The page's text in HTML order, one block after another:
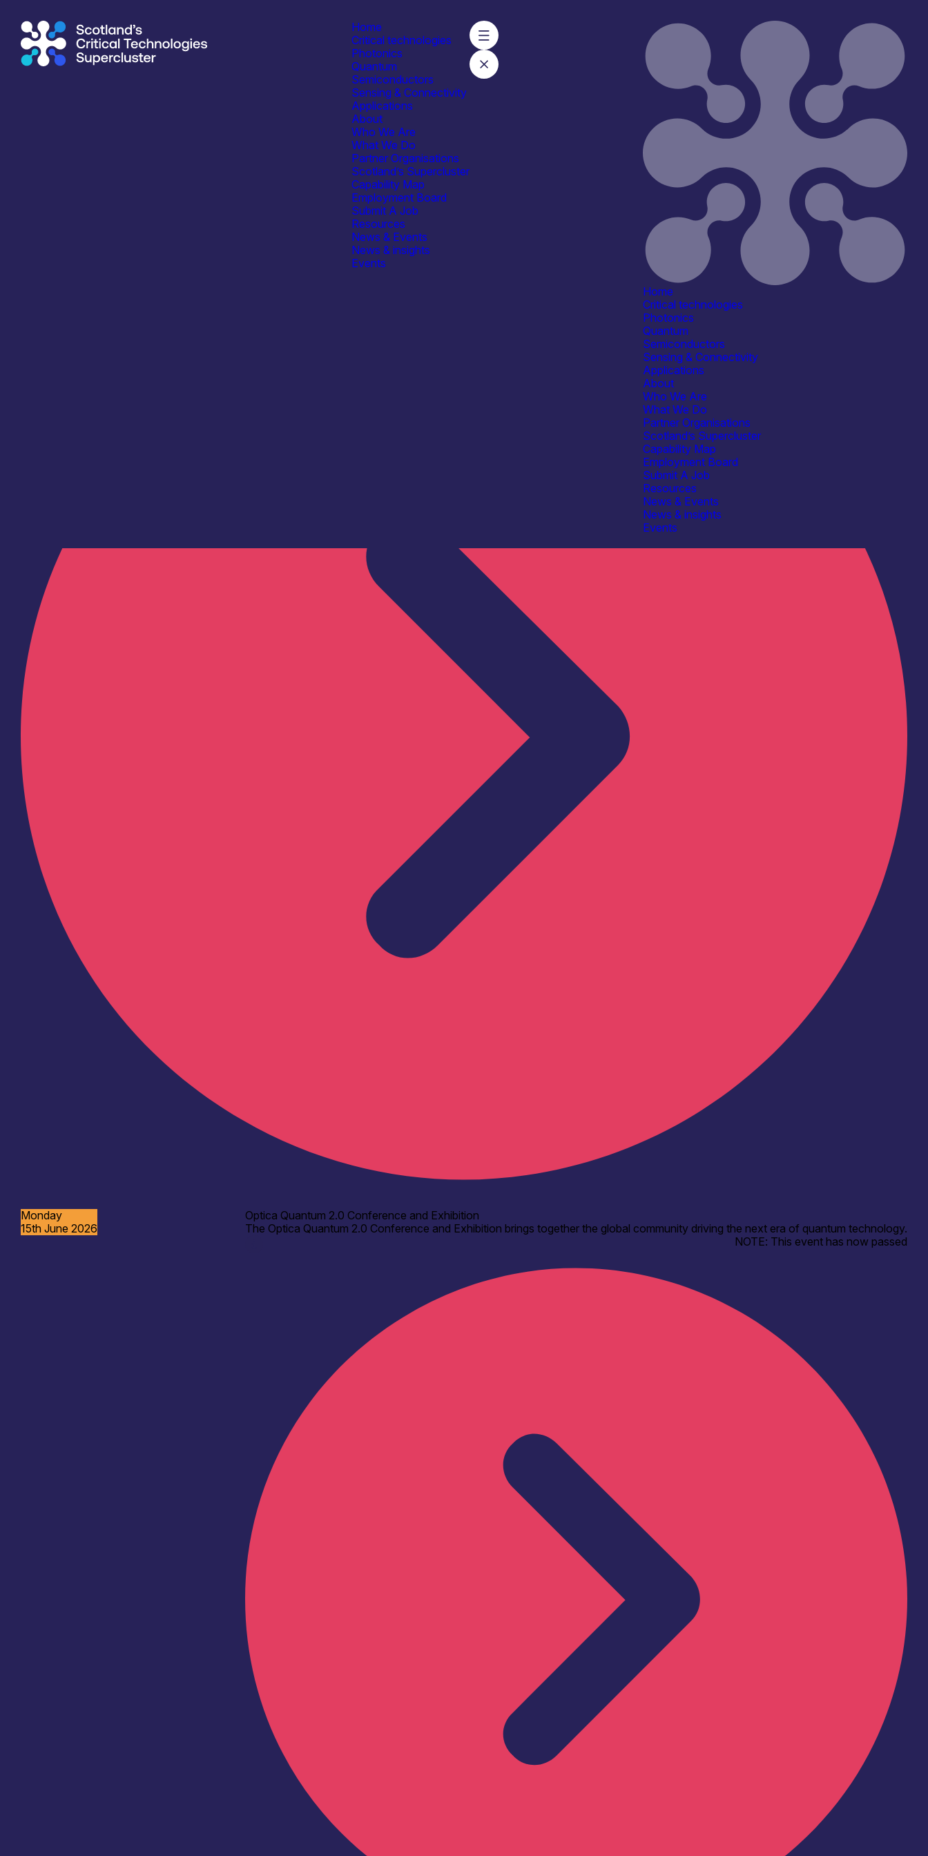
Home
Critical technologies
Photonics
Quantum
Semiconductors
Sensing & Connectivity
Applications
About
Who We Are
What We Do
Partner Organisations
Scotland’s Supercluster
Capability Map
Employment Board
Submit A Job
Resources
News & Events
News & insights
Events
Home
Critical technologies
Photonics
Quantum
Semiconductors
Sensing & Connectivity
Applications
About
Who We Are
What We Do
Partner Organisations
Scotland’s Supercluster
Capability Map
Employment Board
Submit A Job
Resources
News & Events
News & insights
Events
Mind the Gap – Women Succeeding in the Worlds of Quantum & Clinical Research
A collaborative event from the QuSIT Hub and the Epilepsy Research Institute, focused on building confidence, strengthening leadership pathways, and supporting a more
NOTE: This event has now passed
Monday
15th June 2026
Optica Quantum 2.0 Conference and Exhibition
The Optica Quantum 2.0 Conference and Exhibition brings together the global community driving the next era of quantum technology.
NOTE: This event has now passed